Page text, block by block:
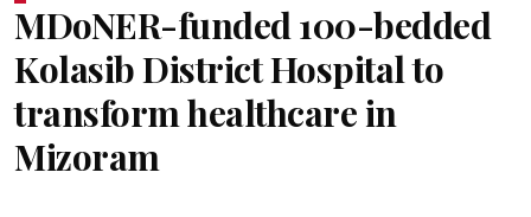
MDoNER-funded 100-bedded
Kolasib District Hospital to
transform healthcare in
Mizoram